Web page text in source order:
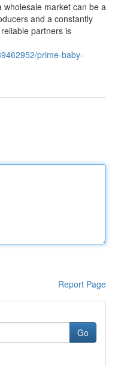
wholesale market can be a
and a constantly
partners is
prime-baby-
Report Page
Go